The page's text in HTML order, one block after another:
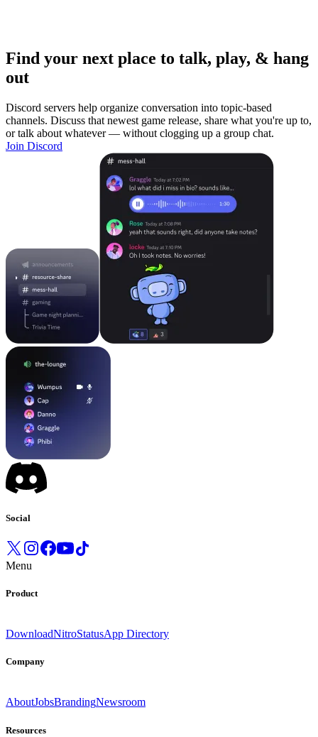
Find your next place to talk, play, & hang
out
Discord servers help organize conversation into topic-based
channels. Discuss that newest game release, share what you're up to,
or talk about whatever — without clogging up a group chat.
Join Discord
Social
Menu
Product
DownloadNitroStatusApp Directory
Company
AboutJobsBrandingNewsroom
Resources